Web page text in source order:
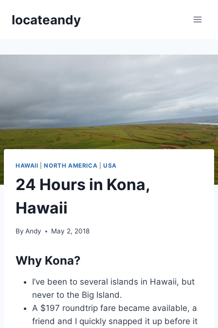
locateandy
HAWAII |NORTH AMERICA USA
24 Hours in Kona,
Hawaii
By Andy May 2, 2018
Why Kona?
I’ve been to several islands in Hawaii, but
never to the Big Island.
A $197 roundtrip fare became available, a
friend and I quickly snapped it up before it